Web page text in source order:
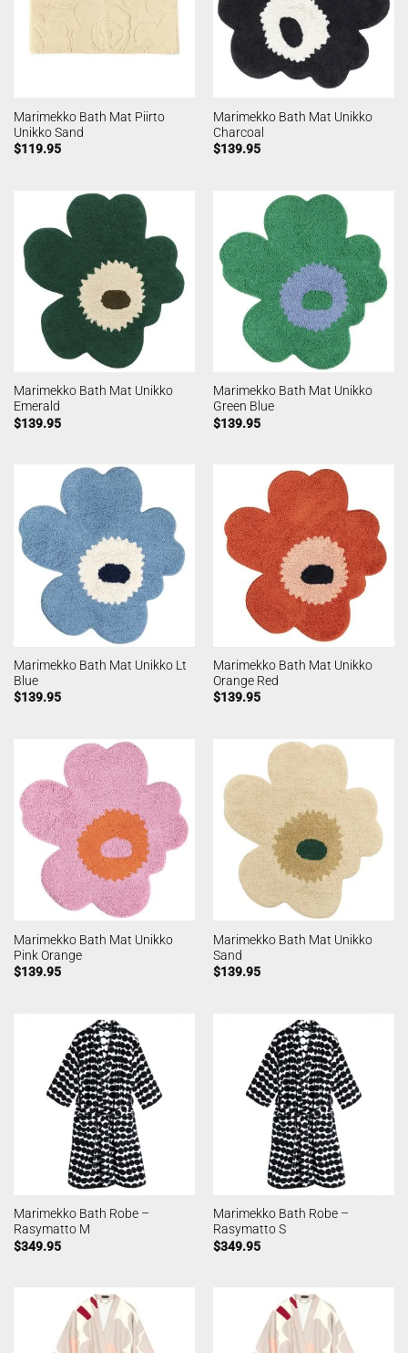
Marimekko Bath Mat Piirto
Unikko Sand
$119.95
Marimekko Bath Mat Unikko
Charcoal
$139.95
Marimekko Bath Mat Unikko
Emerald
$139.95
Marimekko Bath Mat Unikko
Green Blue
$139.95
Marimekko Bath Mat Unikko Lt
Blue
$139.95
Marimekko Bath Mat Unikko
Orange Red
$139.95
Marimekko Bath Mat Unikko
Pink Orange
$139.95
Marimekko Bath Mat Unikko
Sand
$139.95
Marimekko Bath Robe –
Rasymatto M
$349.95
Marimekko Bath Robe –
Rasymatto S
$349.95